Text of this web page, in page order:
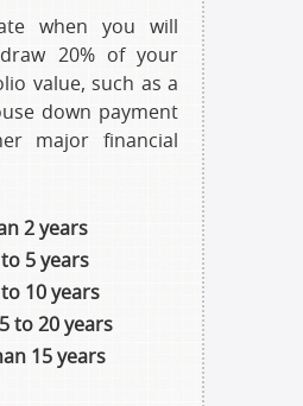
when you will
20% of your
value, such as a
down payment
major financial
2 years
5 years
10 years
to 20 years
15 years